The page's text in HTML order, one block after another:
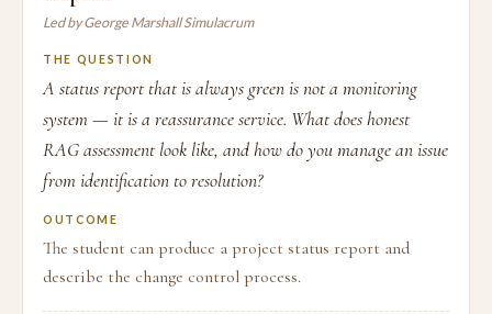
Led by George Marshall Simulacrum
THE QUESTION
A status report that is always green is not a monitoring
system — it is a reassurance service. What does honest
RAG assessment look like, and how do you manage an issue
from identification to resolution?
OUTCOME
The student can produce a project status report and
describe the change control process.